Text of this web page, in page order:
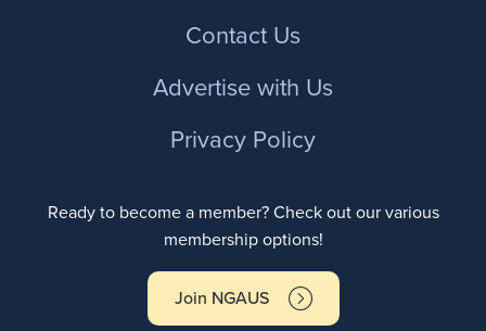
Contact Us
Advertise with Us
Privacy Policy
Ready to become a member? Check out our various
membership options!
Join NGAUS